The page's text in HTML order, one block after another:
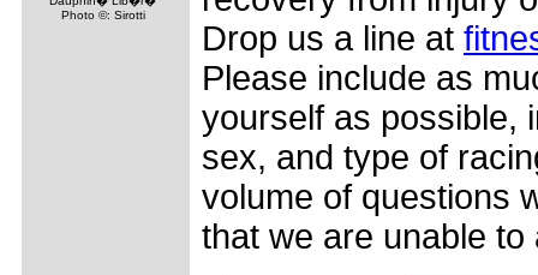
Photo ©: Sirotti
Drop us a line at
Please include as
yourself as possible,
sex, and type of
volume of questions
that we are unable